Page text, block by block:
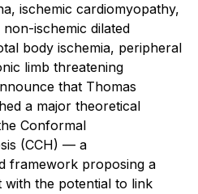
ischemic cardiomyopathy,
ischemic dilated
body ischemia, peripheral
limb threatening
that Thomas
a major theoretical
Conformal
(CCH) — a
framework proposing a
the potential to link